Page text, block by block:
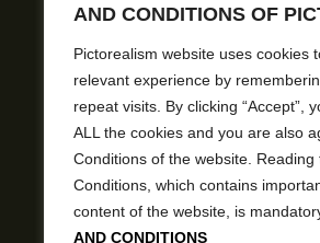
AND CONDITIONS OF
Pictorealism website uses cookies
relevant experience by
repeat visits. By clicking “Accept”,
ALL the cookies and you are also
Conditions of the website. Reading
Conditions, which contains
content of the website, is
AND CONDITIONS
MJMLSP198
MJMLSP138
MJMLSP159
MJMLSP157
MJMLSP189
MJMLSP160